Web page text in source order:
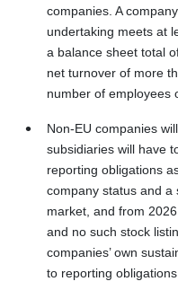
companies. A
undertaking meets at
a balance sheet total
net turnover of more
number of employees
Non-EU companies
subsidiaries will have
reporting obligations
company status and a
market, and from
and no such stock
companies’ own
to reporting